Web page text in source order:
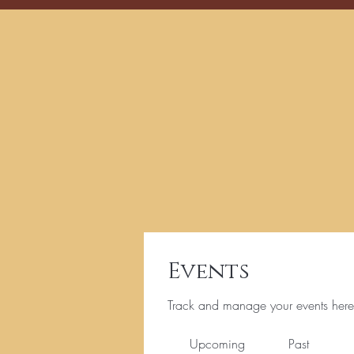
Events
Track and manage your events
Upcoming Past